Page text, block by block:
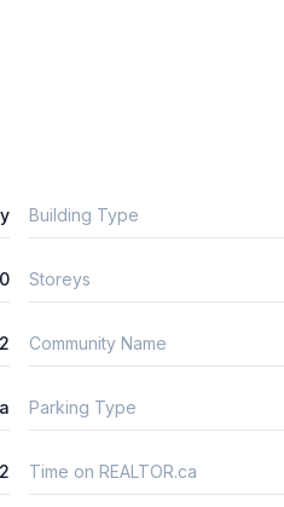
Building Type
Storeys
Community Name
Parking Type
2 Time on REALTOR.ca